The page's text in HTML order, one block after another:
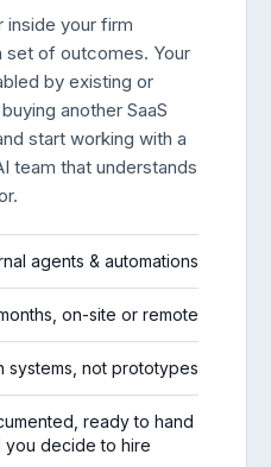
inside your firm
set of outcomes. Your
by existing or
another SaaS
start working with a
team that understands
agents & automations
on-site or remote
systems, not prototypes
ready to hand
you decide to hire